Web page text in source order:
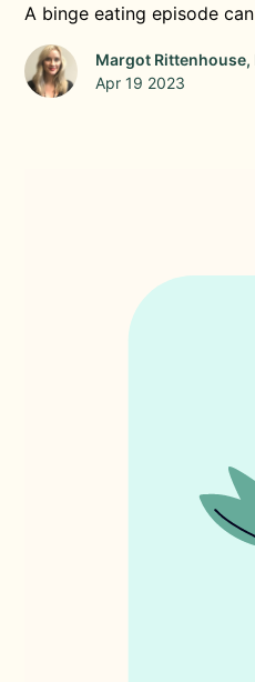
A binge eating episode
Margot Rittenhouse,
Apr 19 2023